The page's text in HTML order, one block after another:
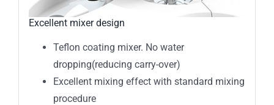
Excellent mixer design
Teflon coating mixer. No water
dropping(reducing carry-over)
Excellent mixing effect with standard mixing
procedure